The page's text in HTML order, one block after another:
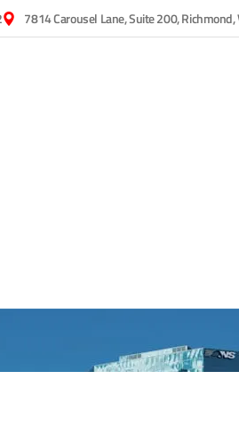
7814 Carousel Lane, Suite 200,